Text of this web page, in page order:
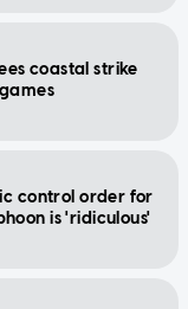
coastal strike
control order for
is 'ridiculous'